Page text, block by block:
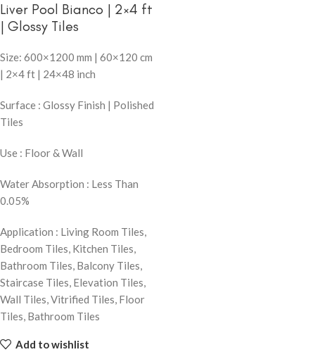
Liver Pool Bianco | 2×4 ft
| Glossy Tiles
Size: 600×1200 mm | 60×120 cm
| 2×4 ft | 24×48 inch
Surface : Glossy Finish | Polished
Tiles
Use : Floor & Wall
Water Absorption : Less Than
0.05%
Application : Living Room Tiles,
Bedroom Tiles, Kitchen Tiles,
Bathroom Tiles, Balcony Tiles,
Staircase Tiles, Elevation Tiles,
Wall Tiles, Vitrified Tiles, Floor
Tiles, Bathroom Tiles
Add to wishlist